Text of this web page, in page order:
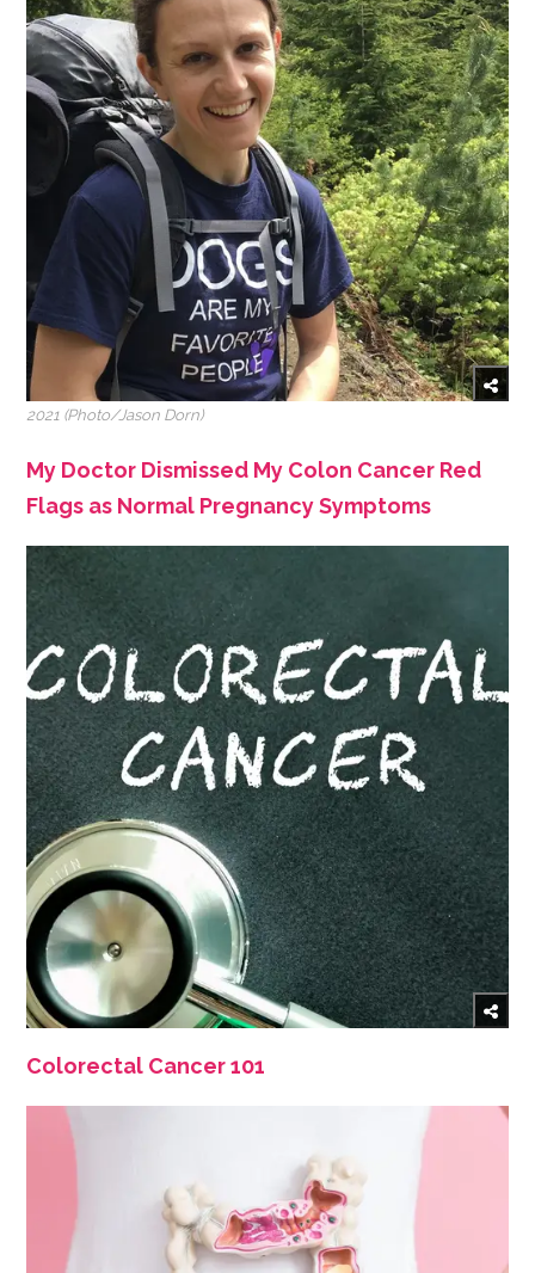
2021 (Photo/Jason Dorn)
My Doctor Dismissed My Colon Cancer Red
Flags as Normal Pregnancy Symptoms
Colorectal Cancer 101